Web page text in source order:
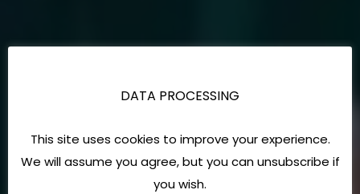
DATA PROCESSING
This site uses cookies to improve your experience.
We will assume you agree, but you can unsubscribe if
you wish.